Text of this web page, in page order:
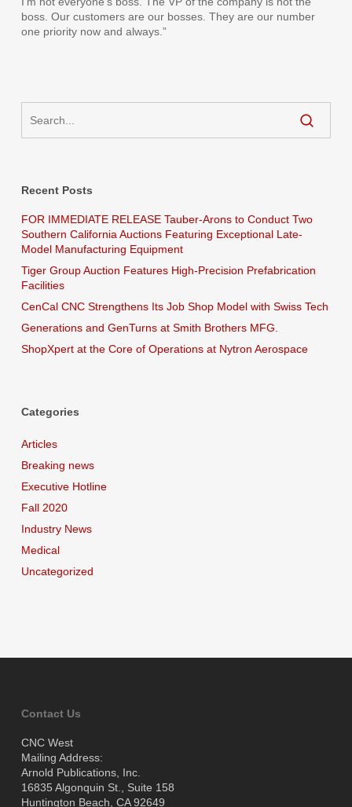
boss. Our customers are our bosses. They are our number
one priority now and always.”
Recent Posts
FOR IMMEDIATE RELEASE Tauber-Arons to Conduct Two
Southern California Auctions Featuring Exceptional Late-
Model Manufacturing Equipment
Tiger Group Auction Features High-Precision Prefabrication
Facilities
CenCal CNC Strengthens Its Job Shop Model with Swiss Tech
Generations and GenTurns at Smith Brothers MFG.
ShopXpert at the Core of Operations at Nytron Aerospace
Categories
Articles
Breaking news
Executive Hotline
Fall 2020
Industry News
Medical
Uncategorized
Contact Us
CNC West
Mailing Address:
Arnold Publications, Inc.
16835 Algonquin St., Suite 158
Huntington Beach, CA 92649